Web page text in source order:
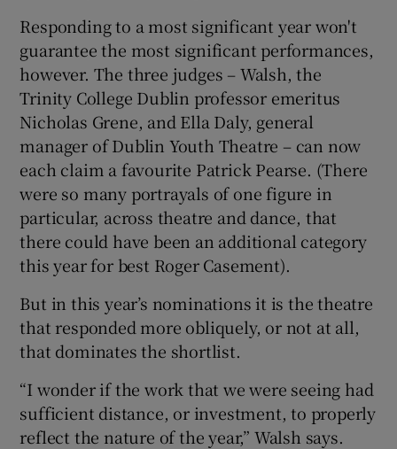
Responding to a most significant year won't
guarantee the most significant performances,
however. The three judges – Walsh, the
Trinity College Dublin professor emeritus
Nicholas Grene, and Ella Daly, general
manager of Dublin Youth Theatre – can now
each claim a favourite Patrick Pearse. (There
were so many portrayals of one figure in
particular, across theatre and dance, that
there could have been an additional category
this year for best Roger Casement).
But in this year’s nominations it is the theatre
that responded more obliquely, or not at all,
that dominates the shortlist.
“I wonder if the work that we were seeing had
sufficient distance, or investment, to properly
reflect the nature of the year,” Walsh says.